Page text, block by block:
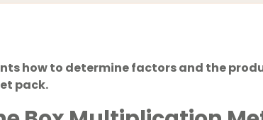
how to determine factors and the
pack.